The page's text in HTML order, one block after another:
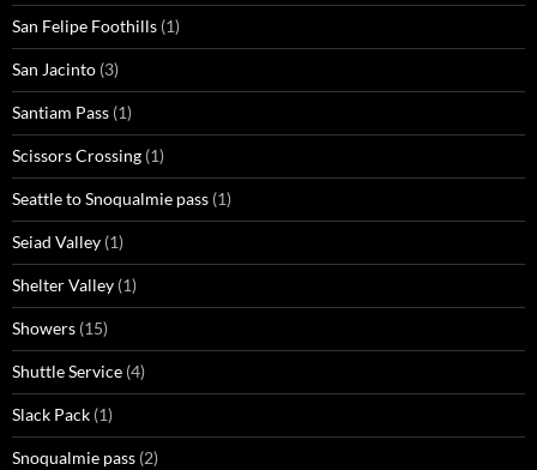
San Felipe Foothills (1)
San Jacinto (3)
Santiam Pass (1)
Scissors Crossing (1)
Seattle to Snoqualmie pass (1)
Seiad Valley (1)
Shelter Valley (1)
Showers (15)
Shuttle Service (4)
Slack Pack (1)
Snoqualmie pass (2)